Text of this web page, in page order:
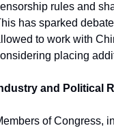
rules and
has sparked
to work with
placing
and Political
of Congress,